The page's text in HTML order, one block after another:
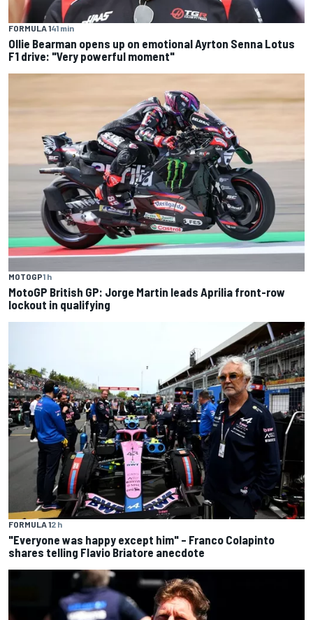
FORMULA 141 min
Ollie Bearman opens up on emotional Ayrton Senna Lotus
F1 drive: "Very powerful moment"
MOTOGP1 h
MotoGP British GP: Jorge Martin leads Aprilia front-row
lockout in qualifying
FORMULA 12 h
"Everyone was happy except him" – Franco Colapinto
shares telling Flavio Briatore anecdote